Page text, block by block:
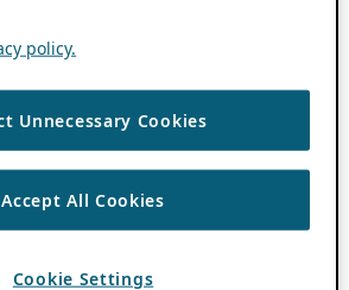
policy.
Unnecessary Cookies
Accept All Cookies
Cookie Settings